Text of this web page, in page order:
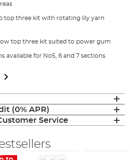
top three kit with rotating lily yarn
top three kit suited to power gum
available for No5, 6 and 7 sections
(0% APR)
Service